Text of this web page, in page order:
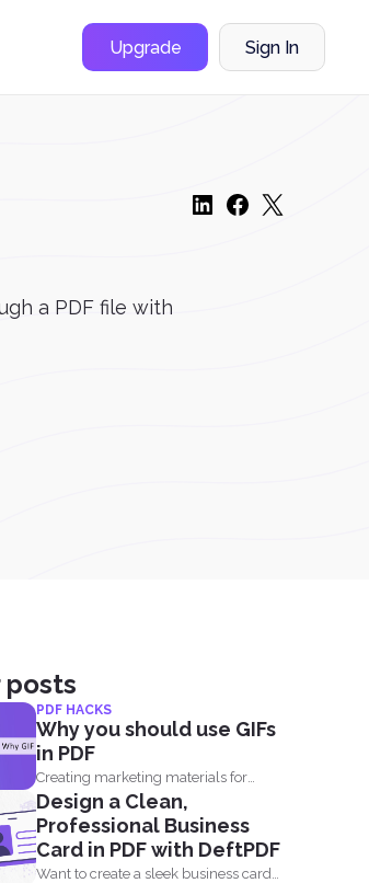
Upgrade Sign In
a PDF file with
posts
PDF HACKS
Why you should use GIFs
in PDF
Creating marketing materials for
online and offline purposes is now...
Design a Clean,
Professional Business
Card in PDF with DeftPDF
Want to create a sleek business card